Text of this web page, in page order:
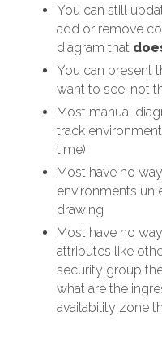
You can still
add or remove
diagram that
You can present
want to see, not
Most manual
track
time)
Most have no
environments
drawing
Most have no
attributes like
security group
what are the
availability zone